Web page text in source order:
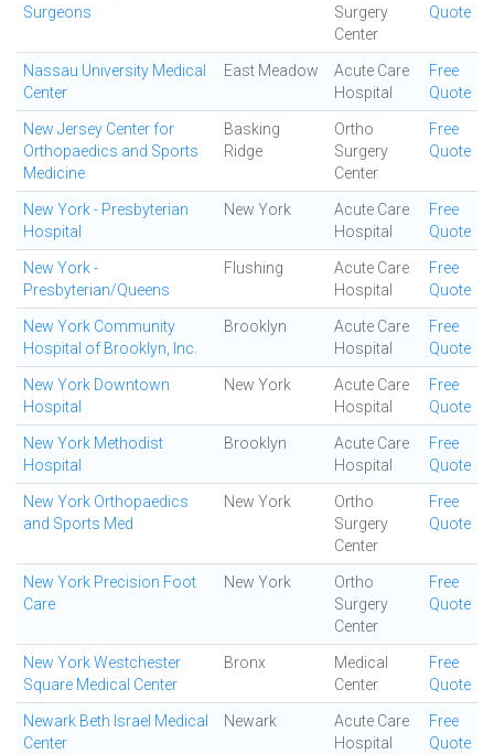
Surgeons
Surgery
Center
Quote
Nassau University Medical
Center
East Meadow
Acute Care
Hospital
Free
Quote
New Jersey Center for
Orthopaedics and Sports
Medicine
Basking
Ridge
Ortho
Surgery
Center
Free
Quote
New York - Presbyterian
Hospital
New York
Acute Care
Hospital
Free
Quote
New York -
Presbyterian/Queens
Flushing
Acute Care
Hospital
Free
Quote
New York Community
Hospital of Brooklyn, Inc.
Brooklyn
Acute Care
Hospital
Free
Quote
New York Downtown
Hospital
New York
Acute Care
Hospital
Free
Quote
New York Methodist
Hospital
Brooklyn
Acute Care
Hospital
Free
Quote
New York Orthopaedics
and Sports Med
New York
Ortho
Surgery
Center
Free
Quote
New York Precision Foot
Care
New York
Ortho
Surgery
Center
Free
Quote
New York Westchester
Square Medical Center
Bronx
Medical
Center
Free
Quote
Newark Beth Israel Medical
Center
Newark
Acute Care
Hospital
Free
Quote